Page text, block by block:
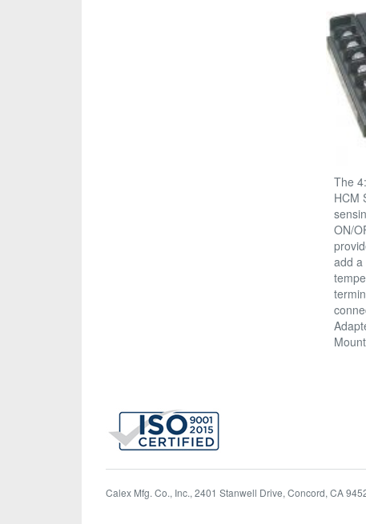
The
HCM
ON/
add a
Calex Mfg. Co., Inc., 2401 Stanwell Drive, Concord, CA